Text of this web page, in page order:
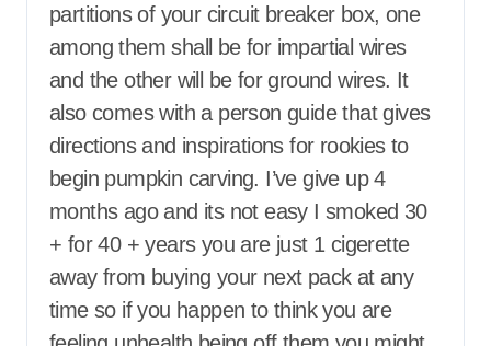
partitions of your circuit breaker box, one
among them shall be for impartial wires
and the other will be for ground wires. It
also comes with a person guide that gives
directions and inspirations for rookies to
begin pumpkin carving. I’ve give up 4
months ago and its not easy I smoked 30
+ for 40 + years you are just 1 cigerette
away from buying your next pack at any
time so if you happen to think you are